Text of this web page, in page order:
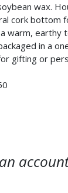
wax.
cork bottom
warm, earthy
in a
gifting or